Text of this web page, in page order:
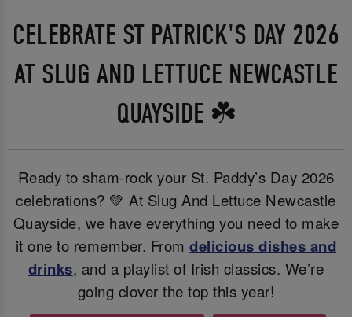
CELEBRATE ST PATRICK'S DAY 2026
AT SLUG AND LETTUCE NEWCASTLE
QUAYSIDE ☘️
Ready to sham-rock your St. Paddy’s Day 2026
celebrations? 💚 At Slug And Lettuce Newcastle
Quayside, we have everything you need to make
it one to remember. Fromdelicious dishes and
drinks, and a playlist of Irish classics. We’re
going clover the top this year!